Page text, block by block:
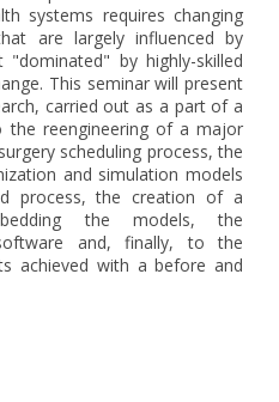
systems requires changing
are largely influenced by
by highly-skilled
This seminar will present
carried out as a part of a
reengineering of a major
scheduling process, the
and simulation models
process, the creation of a
the models, the
and, finally, to the
achieved with a before and